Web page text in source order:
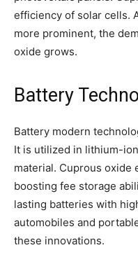
efficiency of solar cells.
more prominent, the
oxide grows.
Battery
Battery modern
It is utilized in lithium-
material. Cuprous oxide
boosting fee storage
lasting batteries with
automobiles and
these innovations.